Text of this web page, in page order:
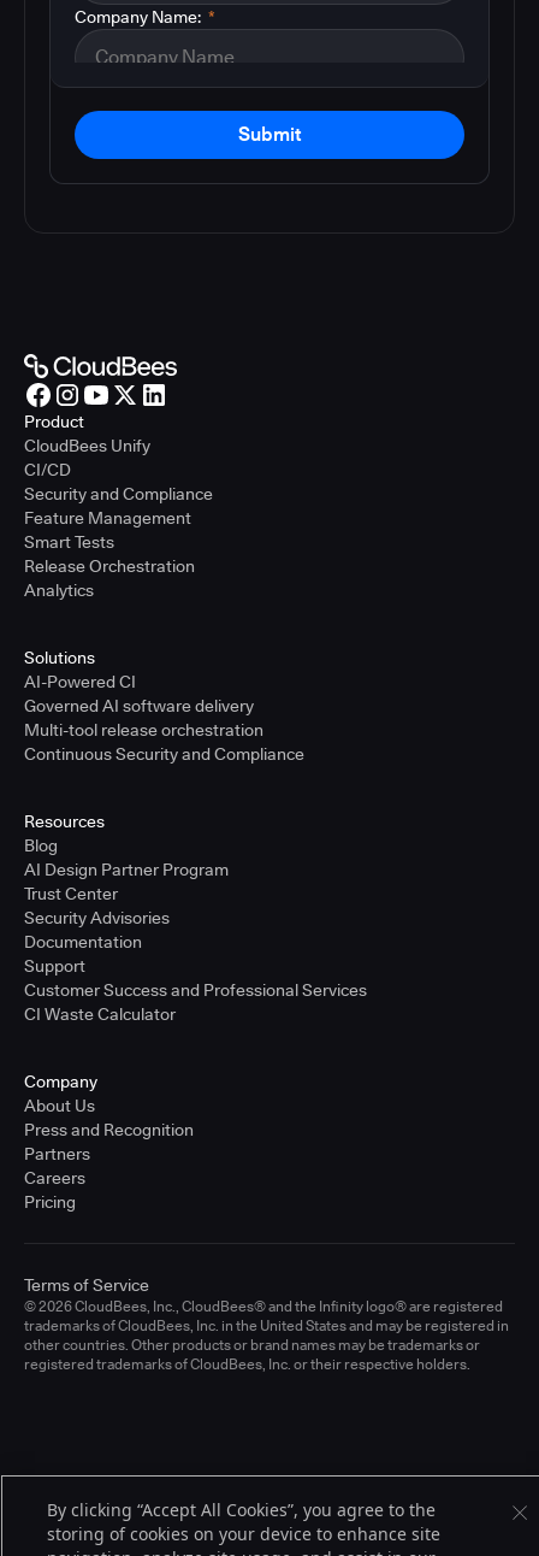
*
Company Name:
Submit
Product
CloudBees Unify
CI/CD
Security and Compliance
Feature Management
Smart Tests
Release Orchestration
Analytics
Solutions
AI-Powered CI
Governed AI software delivery
Multi-tool release orchestration
Continuous Security and Compliance
Resources
Blog
AI Design Partner Program
Trust Center
Security Advisories
Documentation
Support
Customer Success and Professional Services
CI Waste Calculator
Company
About Us
Press and Recognition
Partners
Careers
Pricing
© 2026 CloudBees, Inc., CloudBees® and the Infinity logo® are registered
trademarks of CloudBees, Inc. in the United States and may be registered in
other countries. Other products or brand names may be trademarks or
registered trademarks of CloudBees, Inc. or their respective holders.
Terms of Service
By clicking “Accept All Cookies”, you agree to the
storing of cookies on your device to enhance site